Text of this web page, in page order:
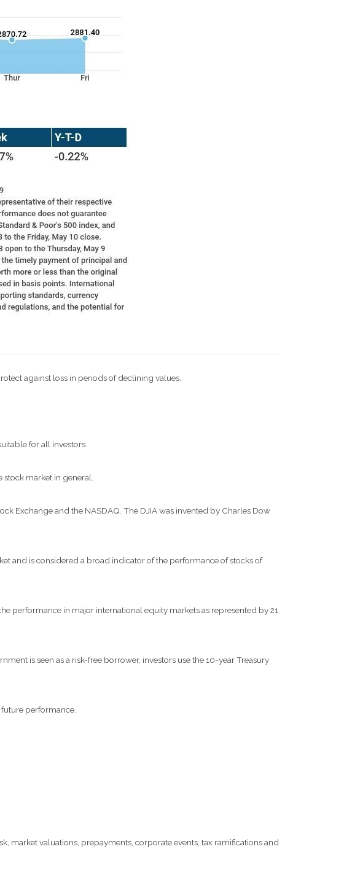
against loss in periods of declining values.
for all investors.
market in general.
Exchange and the NASDAQ. The DJIA was invented by Charles Dow
and is considered a broad indicator of the performance of stocks of
performance in major international equity markets as represented by 21
is seen as a risk-free borrower, investors use the 10-year Treasury
performance.
market valuations, prepayments, corporate events, tax ramifications and